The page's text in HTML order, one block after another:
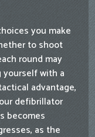
you make
to shoot
round may
with a
advantage,
defibrillator
becomes
as the